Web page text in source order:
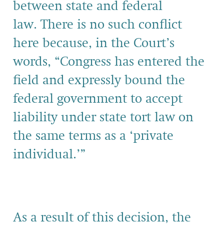
between state and federal
law. There is no such conflict
here because, in the Court’s
words, “Congress has entered the
field and ex­pressly bound the
federal government to accept
liability un­der state tort law on
the same terms as a ‘private
individ­ual.’”
As a result of this decision, the